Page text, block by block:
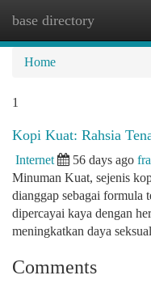
base directory
Home
1
Kopi Kuat: Rahsia
Internet 56 days ago
Minuman Kuat, sejenis
dianggap sebagai formula
dipercayai kaya dengan
meningkatkan daya
Comments